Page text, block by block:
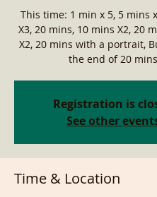
This time: 1 min x 5, 5 mins
X3, 20 mins, 10 mins X2, 20
X2, 20 mins with a portrait,
the end of 20 mins
Registration is
See other
Time & Location